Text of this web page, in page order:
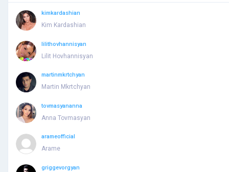
kimkardashian
Kim Kardashian
lilithovhannisyan
Lilit Hovhannisyan
martinmkrtchyan
Martin Mkrtchyan
tovmasyananna
Anna Tovmasyan
arameofficial
Arame
griggevorgyan